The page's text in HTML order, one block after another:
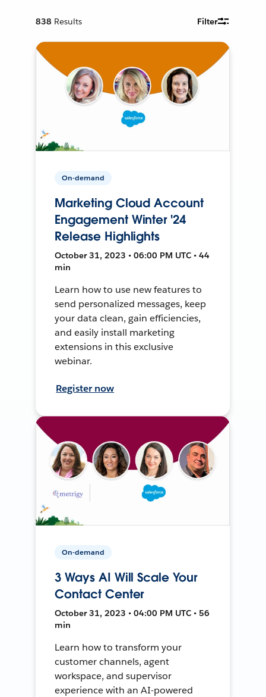
838 Results Filter
On-demand
Marketing Cloud Account
Engagement Winter '24
Release Highlights
October 31, 2023 • 06:00 PM UTC • 44
min
Learn how to use new features to
send personalized messages, keep
your data clean, gain efficiencies,
and easily install marketing
extensions in this exclusive
webinar.
Register now
On-demand
3 Ways AI Will Scale Your
Contact Center
October 31, 2023 • 04:00 PM UTC • 56
min
Learn how to transform your
customer channels, agent
workspace, and supervisor
experience with an AI-powered